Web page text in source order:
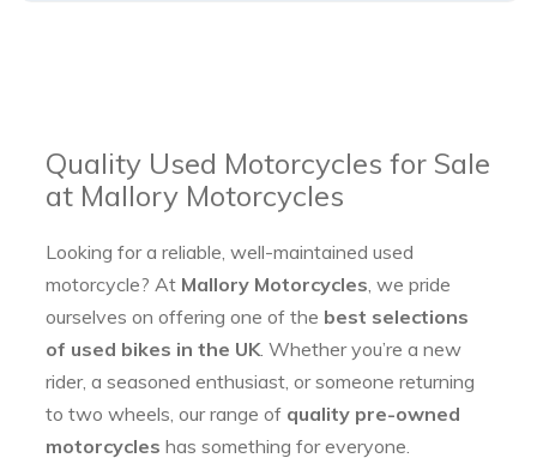
Quality Used Motorcycles for Sale
at Mallory Motorcycles
Looking for a reliable, well-maintained used
motorcycle? At Mallory Motorcycles , we pride
ourselves on offering one of the best selections
of used bikes in the UK . Whether you’re a new
rider, a seasoned enthusiast, or someone returning
to two wheels, our range of quality pre-owned
motorcycles has something for everyone.